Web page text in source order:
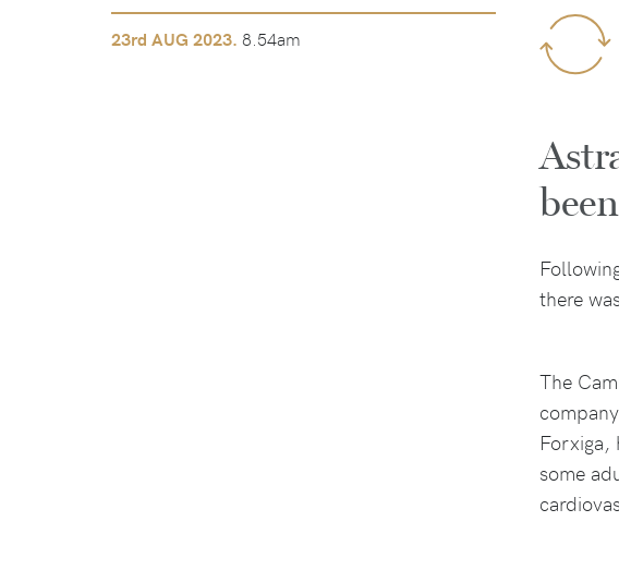
23rd AUG 2023. 8.54am
there
The
Forxiga,
some